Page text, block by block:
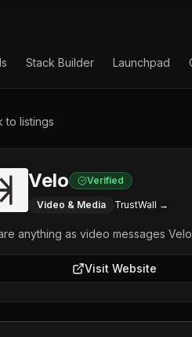
Stack Builder Launchpad
to listings
Velo Verified
Video & Media TrustWall →
anything as video messages
Visit Website